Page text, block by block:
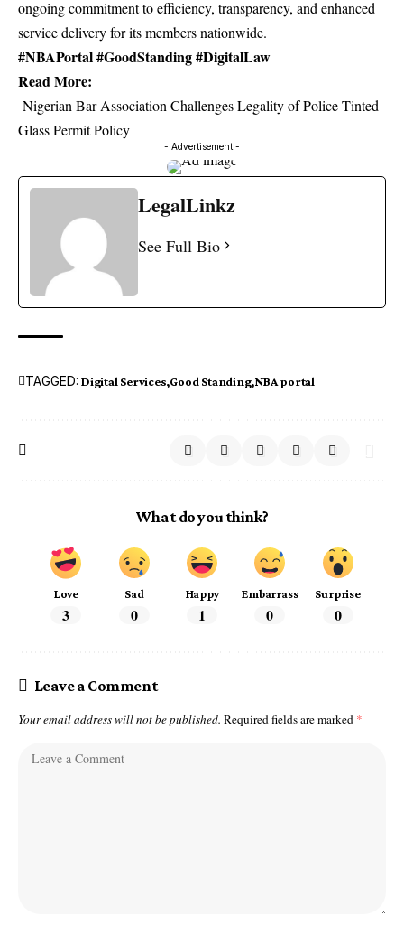
ongoing commitment to efficiency, transparency, and enhanced
service delivery for its members nationwide.
#NBAPortal #GoodStanding #DigitalLaw
Read More:
Nigerian Bar Association Challenges Legality of Police Tinted
Glass Permit Policy
- Advertisement -
LegalLinkz
See Full Bio
TAGGED: Digital Services Good Standing NBA portal
What do you think?
Love
3
Sad
0
Happy
1
Embarrass
0
Surprise
0
Leave a Comment
Your email address will not be published. Required fields are marked *